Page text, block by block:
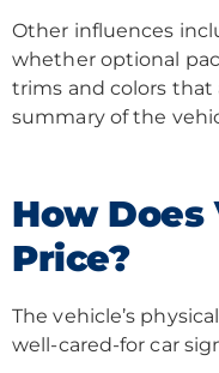
Other influences
whether optional
trims and colors that
summary of the
How
Price?
The vehicle’s
well-cared-for car